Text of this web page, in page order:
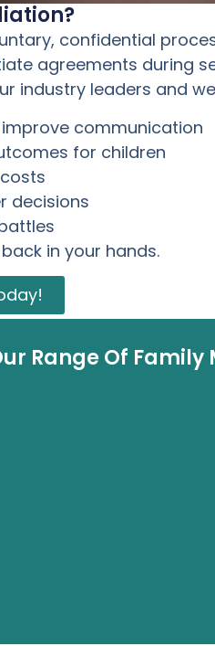
confidential
agreements during
industry leaders and
communication
for children
decisions
in your hands.
Range Of Family